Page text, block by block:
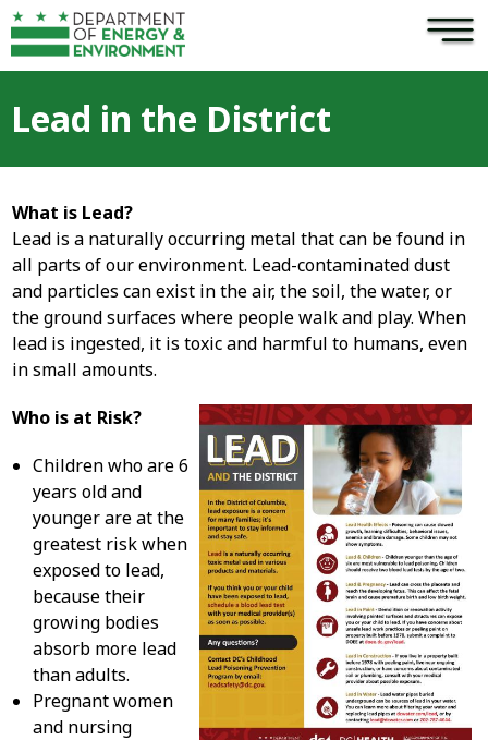
Skip to main content ×
Lead in the District
What is Lead?
Lead is a naturally occurring metal that can be found in
all parts of our environment. Lead-contaminated dust
and particles can exist in the air, the soil, the water, or
the ground surfaces where people walk and play. When
lead is ingested, it is toxic and harmful to humans, even
in small amounts.
Who is at Risk?
Children who are 6
years old and
younger are at the
greatest risk when
exposed to lead,
because their
growing bodies
absorb more lead
than adults.
Pregnant women
and nursing